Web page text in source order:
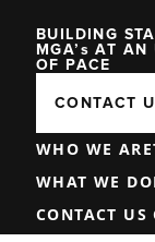
BUILDING
MGA’s AT AN
OF PACE
CONTACT
WHO WE ARE
WHAT WE DO
CONTACT US